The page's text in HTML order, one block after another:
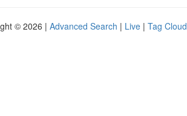
© 2026 | Advanced Search | Live | Tag Cloud